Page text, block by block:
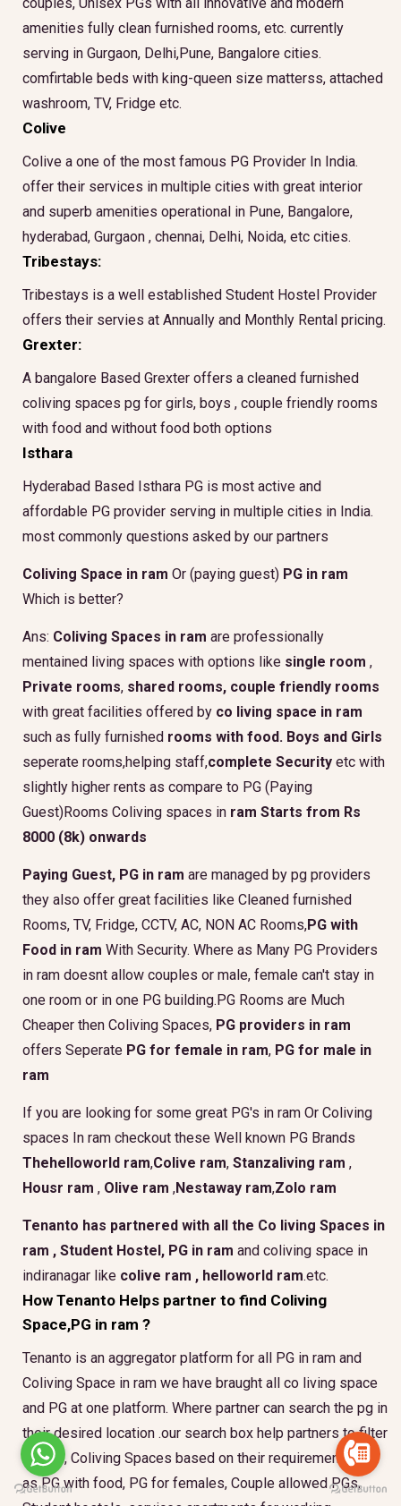
amenities fully clean furnished rooms, etc. currently
serving in Gurgaon, Delhi,Pune, Bangalore cities.
comfirtable beds with king-queen size matterss, attached
washroom, TV, Fridge etc.
Colive
Colive a one of the most famous PG Provider In India.
offer their services in multiple cities with great interior
and superb amenities operational in Pune, Bangalore,
hyderabad, Gurgaon , chennai, Delhi, Noida, etc cities.
Tribestays:
Tribestays is a well established Student Hostel Provider
offers their servies at Annually and Monthly Rental pricing.
Grexter:
A bangalore Based Grexter offers a cleaned furnished
coliving spaces pg for girls, boys , couple friendly rooms
with food and without food both options
Isthara
Hyderabad Based Isthara PG is most active and
affordable PG provider serving in multiple cities in India.
most commonly questions asked by our partners
Coliving Space in ram Or (paying guest) PG in ram
Which is better?
Ans: Coliving Spaces in ram are professionally
mentained living spaces with options like single room ,
Private rooms, shared rooms, couple friendly rooms
with great facilities offered by co living space in ram
such as fully furnished rooms with food. Boys and Girls
seperate rooms,helping staff,complete Security etc with
slightly higher rents as compare to PG (Paying
Guest)Rooms Coliving spaces in ram Starts from Rs
8000 (8k) onwards
Paying Guest, PG in ram are managed by pg providers
they also offer great facilities like Cleaned furnished
Rooms, TV, Fridge, CCTV, AC, NON AC Rooms,PG with
Food in ram With Security. Where as Many PG Providers
in ram doesnt allow couples or male, female can't stay in
one room or in one PG building.PG Rooms are Much
Cheaper then Coliving Spaces, PG providers in ram
offers Seperate PG for female in ram, PG for male in
ram
If you are looking for some great PG's in ram Or Coliving
spaces In ram checkout these Well known PG Brands
Thehelloworld ram,Colive ram, Stanzaliving ram ,
Housr ram , Olive ram ,Nestaway ram,Zolo ram
Tenanto has partnered with all the Co living Spaces in
ram , Student Hostel, PG in ram and coliving space in
indiranagar like colive ram , helloworld ram.etc.
How Tenanto Helps partner to find Coliving
Space,PG in ram ?
Tenanto is an aggregator platform for all PG in ram and
Coliving Space in ram we have braught all co living space
and PG at one platform. Where partner can search the pg in
their desired location .our search box help partners to filter
the PG, Coliving Spaces based on their requirement such
as PG with food, PG for females, Couple allowed PGs,